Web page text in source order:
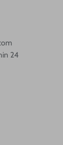
24